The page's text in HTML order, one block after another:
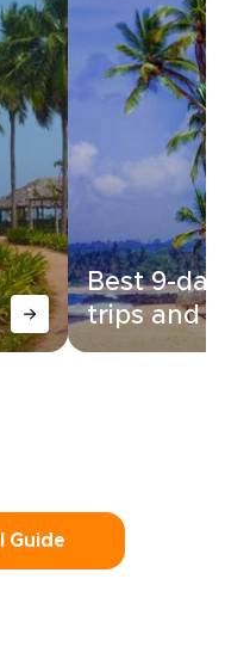
Best 9-
trips and
Guide